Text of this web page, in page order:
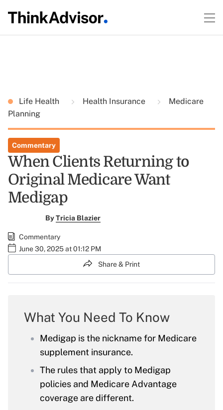
Life Health Health Insurance
Medicare
Planning
Commentary
When Clients Returning to
Original Medicare Want
Medigap
ByTricia Blazier
Commentary
June 30, 2025 at 01:12 PM
Share & Print
What You Need To Know
Medigap is the nickname for Medicare
supplement insurance.
The rules that apply to Medigap
policies and Medicare Advantage
coverage are different.